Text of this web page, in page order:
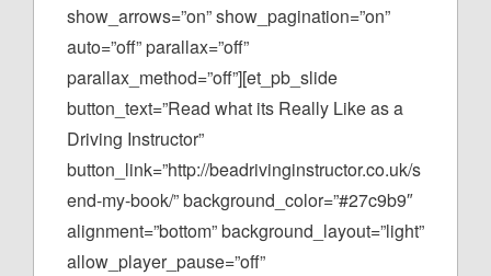
show_arrows=”on” show_pagination=”on”
auto=”off” parallax=”off”
parallax_method=”off”][et_pb_slide
button_text=”Read what its Really Like as a
Driving Instructor”
button_link=”http://beadrivinginstructor.co.uk/s
end-my-book/” background_color=”#27c9b9″
alignment=”bottom” background_layout=”light”
allow_player_pause=”off”